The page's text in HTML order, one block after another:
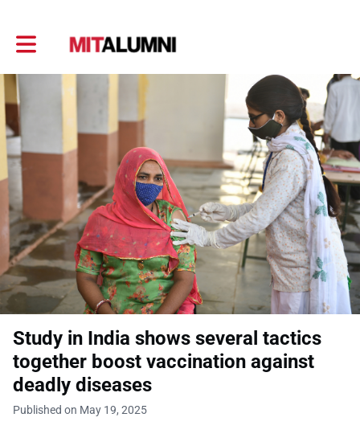
Toggle main navigation
Study in India shows several tactics
together boost vaccination against
deadly diseases
Published on May 19, 2025